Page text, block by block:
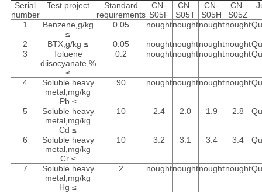
Serial
number
Test project
Standard
requirements
CN-
S05F
CN-
S05T
CN-
S05H
CN-
S05Z
1
Benzene,g/kg
≤
0.05 noughtnoughtnoughtnought
2 BTX,g/kg ≤ 0.05 noughtnoughtnoughtnought
3
Toluene
diisocyanate,%
≤
0.2 noughtnoughtnoughtnought
4
Soluble heavy
metal,mg/kg
Pb ≤
90 noughtnoughtnoughtnought
5
Soluble heavy
metal,mg/kg
Cd ≤
10 2.4 2.0 1.9 2.8
6
Soluble heavy
metal,mg/kg
Cr ≤
10 3.2 3.1 3.4 3.4
7
Soluble heavy
metal,mg/kg
Hg ≤
2 noughtnoughtnoughtnought